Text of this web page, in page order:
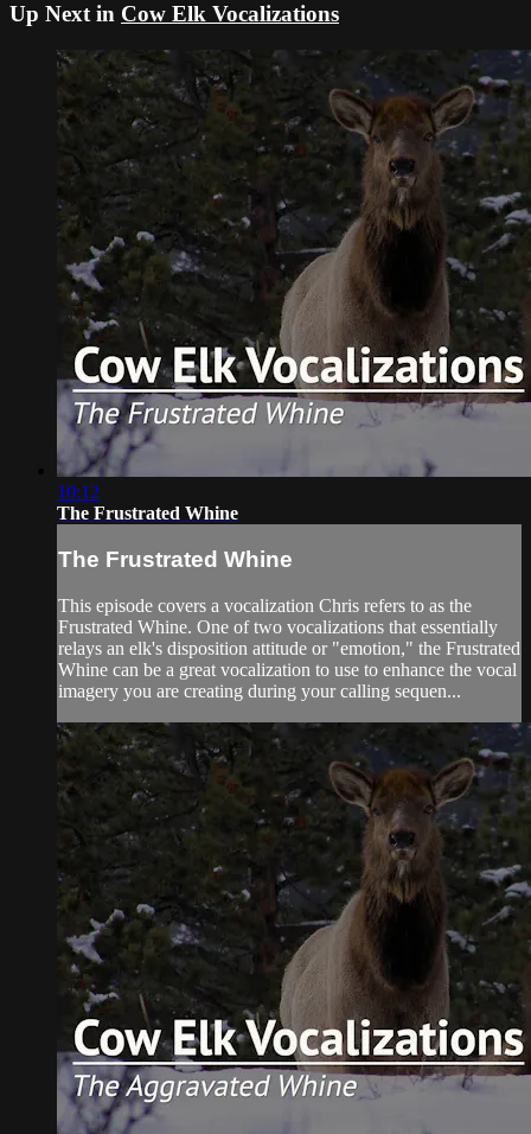
Up Next in Cow Elk Vocalizations
10:12
The Frustrated Whine
The Frustrated Whine
This episode covers a vocalization Chris refers to as the
Frustrated Whine. One of two vocalizations that essentially
relays an elk's disposition attitude or "emotion," the Frustrated
Whine can be a great vocalization to use to enhance the vocal
imagery you are creating during your calling sequen...